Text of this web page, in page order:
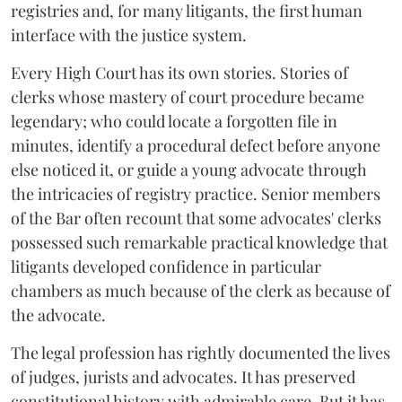
registries and, for many litigants, the first human
interface with the justice system.
Every High Court has its own stories. Stories of
clerks whose mastery of court procedure became
legendary; who could locate a forgotten file in
minutes, identify a procedural defect before anyone
else noticed it, or guide a young advocate through
the intricacies of registry practice. Senior members
of the Bar often recount that some advocates' clerks
possessed such remarkable practical knowledge that
litigants developed confidence in particular
chambers as much because of the clerk as because of
the advocate.
The legal profession has rightly documented the lives
of judges, jurists and advocates. It has preserved